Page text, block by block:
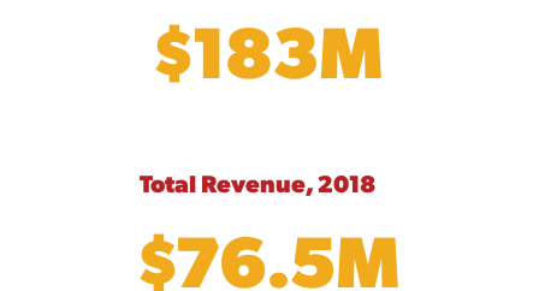
$183M
Total Revenue, 2018
$76.5M